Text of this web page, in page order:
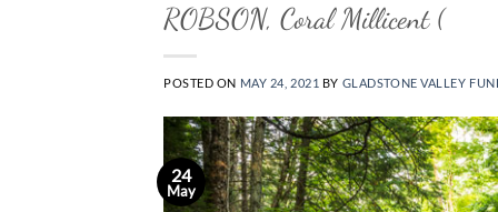
ROBSON, Coral Millicent (
POSTED ON MAY 24, 2021 BY GLADSTONE VALLEY
24
May